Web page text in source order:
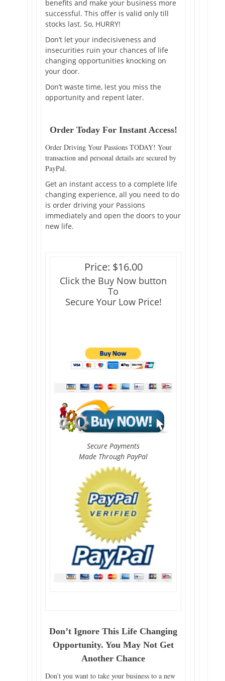
benefits and make your business more
successful. This offer is valid only till
stocks last. So, HURRY!
Don’t let your indecisiveness and
insecurities ruin your chances of life
changing opportunities knocking on
your door.
Don’t waste time, lest you miss the
opportunity and repent later.
Order Today For Instant Access!
Order Driving Your Passions TODAY! Your
transaction and personal details are secured by
PayPal.
Get an instant access to a complete life
changing experience, all you need to do
is order driving your Passions
immediately and open the doors to your
new life.
Price: $16.00
Click the Buy Now button
To
Secure Your Low Price!
Secure Payments
Made Through PayPal
Don’t Ignore This Life Changing
Opportunity. You May Not Get
Another Chance
Don’t you want to take your business to a new